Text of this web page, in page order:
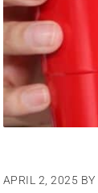
APRIL 2, 2025 BY